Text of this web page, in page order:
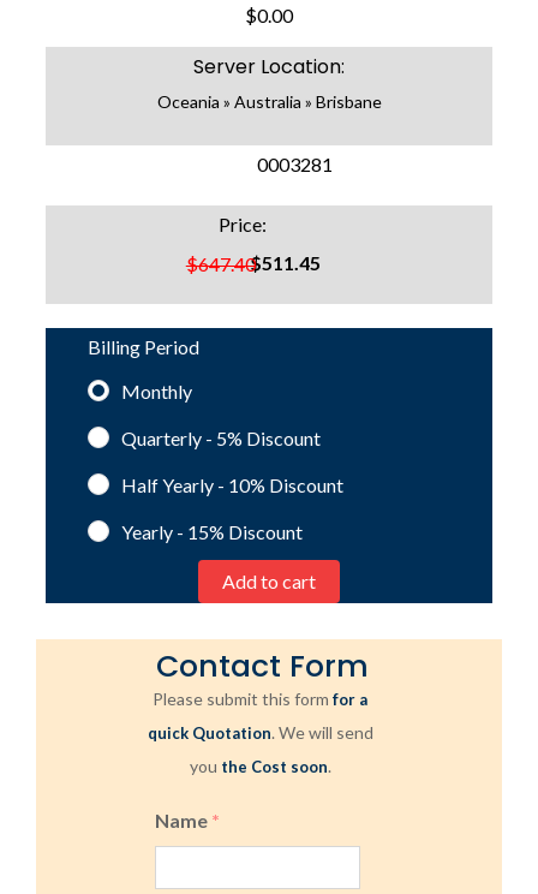
$0.00
Server Location:
Oceania » Australia » Brisbane
0003281
$647.40
Price:
$511.45
Billing Period
Monthly
Quarterly - 5% Discount
Half Yearly - 10% Discount
Yearly - 15% Discount
Contact Form
Please submit this formfor a
quick Quotation. We will send
you the Cost soon.
Name *